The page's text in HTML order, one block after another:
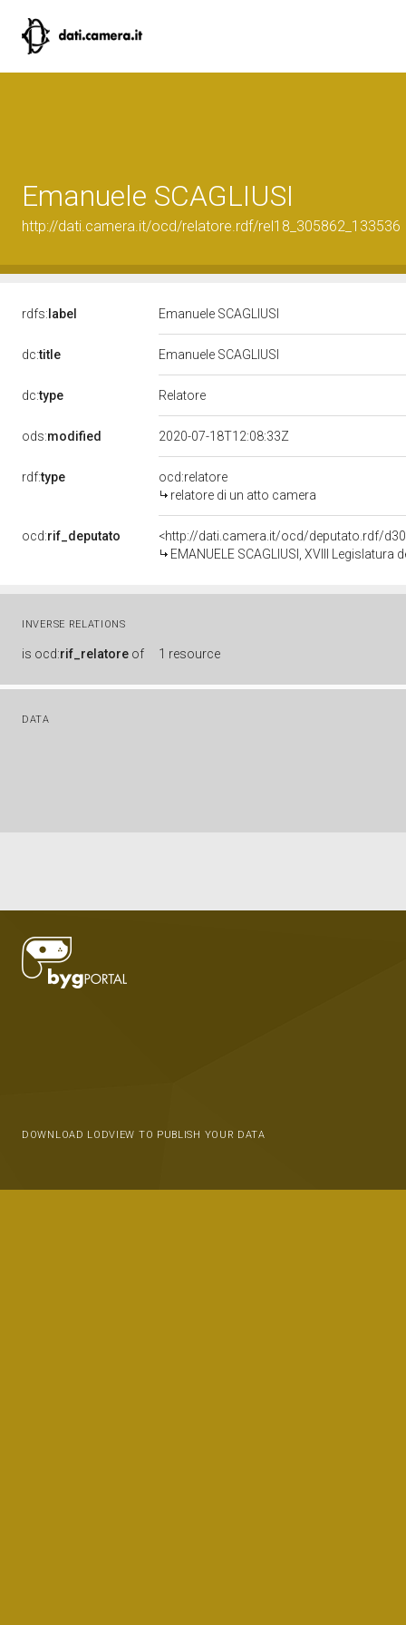
Emanuele SCAGLIUSI
http://dati.camera.it/ocd/relatore.rdf/rel18_305862_133536
rdfs: label Emanuele SCAGLIUSI
dc:title Emanuele SCAGLIUSI
dc:type Relatore
ods:modified 2020-07-18T12:08:33Z
rdf:type
ocd:relatore
relatore di un atto camera
ocd:rif_deputato
<http://dati.camera.it/ocd/deputato.rdf/
EMANUELE SCAGLIUSI, XVIII Legislatura
INVERSE RELATIONS
is ocd:rif_relatore of 1 resource
DATA
DOWNLOAD LODVIEW TO PUBLISH YOUR DATA